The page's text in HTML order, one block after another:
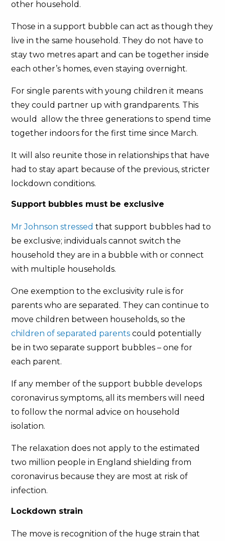
other household.
Those in a support bubble can act as though they
live in the same household. They do not have to
stay two metres apart and can be together inside
each other’s homes, even staying overnight.
For single parents with young children it means
they could partner up with grandparents. This
would allow the three generations to spend time
together indoors for the first time since March.
It will also reunite those in relationships that have
had to stay apart because of the previous, stricter
lockdown conditions.
Support bubbles must be exclusive
Mr Johnson stressed that support bubbles had to
be exclusive; individuals cannot switch the
household they are in a bubble with or connect
with multiple households.
One exemption to the exclusivity rule is for
parents who are separated. They can continue to
move children between households, so the
children of separated parents could potentially
be in two separate support bubbles – one for
each parent.
If any member of the support bubble develops
coronavirus symptoms, all its members will need
to follow the normal advice on household
isolation.
The relaxation does not apply to the estimated
two million people in England shielding from
coronavirus because they are most at risk of
infection.
Lockdown strain
The move is recognition of the huge strain that